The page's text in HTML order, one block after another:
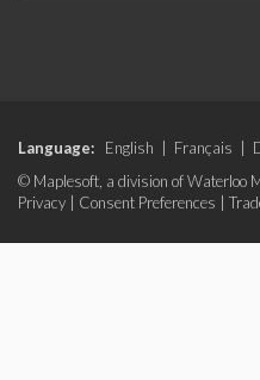
Language: English Français
© Maplesoft, a division of Waterloo
Privacy
Consent Preferences